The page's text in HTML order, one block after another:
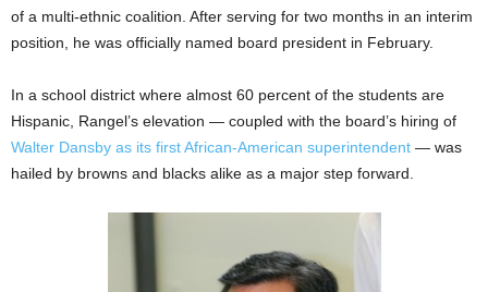
of a multi-ethnic coalition. After serving for two months in an interim
position, he was officially named board president in February.
In a school district where almost 60 percent of the students are
Hispanic, Rangel’s elevation — coupled with the board’s hiring of
Walter Dansby as its first African-American superintendent — was
hailed by browns and blacks alike as a major step forward.